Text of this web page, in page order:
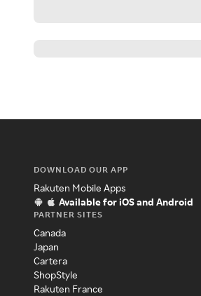
DOWNLOAD OUR APP
Rakuten Mobile Apps
Available for iOS and Android
PARTNER SITES
Canada
Japan
Cartera
ShopStyle
Rakuten France